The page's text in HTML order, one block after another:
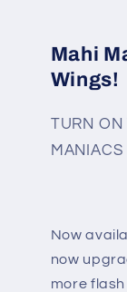
Mahi
Wings!
TURN ON
MANIACS
Now
now
more